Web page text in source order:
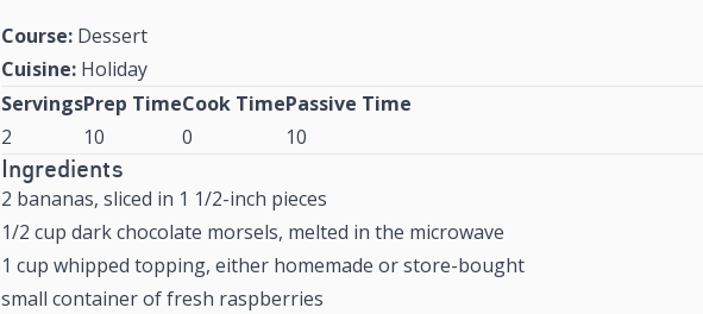
Course: Dessert
Cuisine: Holiday
Servings
2
Prep Time
10
Cook Time
0
Passive Time
10
Ingredients
2 bananas, sliced in 1 1/2-inch pieces
1/2 cup dark chocolate morsels, melted in the microwave
1 cup whipped topping, either homemade or store-bought
small container of fresh raspberries